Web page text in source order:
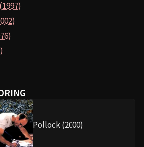
Pollock (2000)